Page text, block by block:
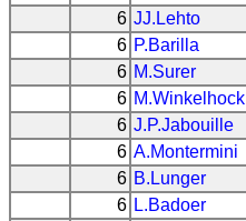
6 JJ.Lehto
6 P.Barilla
6 M.Surer
6 M.Winkelhock
6 J.P.Jabouille
6 A.Montermini
6 B.Lunger
6 L.Badoer